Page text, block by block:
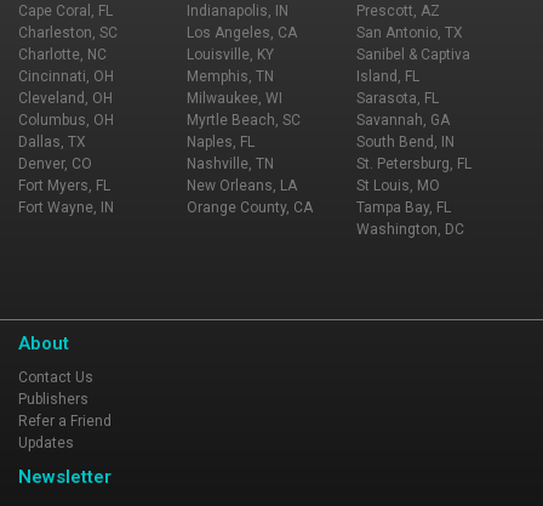
Cape Coral, FL
Charleston, SC
Charlotte, NC
Cincinnati, OH
Cleveland, OH
Columbus, OH
Dallas, TX
Denver, CO
Fort Myers, FL
Fort Wayne, IN
Indianapolis, IN
Los Angeles, CA
Louisville, KY
Memphis, TN
Milwaukee, WI
Myrtle Beach, SC
Naples, FL
Nashville, TN
New Orleans, LA
Orange County, CA
Prescott, AZ
San Antonio, TX
Sanibel & Captiva
Island, FL
Sarasota, FL
Savannah, GA
South Bend, IN
St. Petersburg, FL
St Louis, MO
Tampa Bay, FL
Washington, DC
About
Contact Us
Publishers
Refer a Friend
Updates
Newsletter